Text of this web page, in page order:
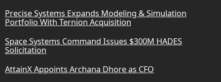
Precise Systems Expands Modeling & Simulation
Portfolio With Ternion Acquisition
Space Systems Command Issues $300M HADES
Solicitation
AttainX Appoints Archana Dhore as CFO